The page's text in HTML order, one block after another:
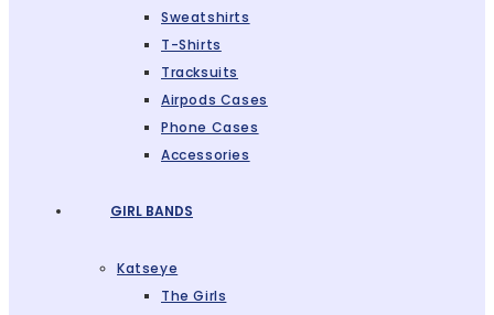
Sweatshirts
T-Shirts
Tracksuits
Airpods Cases
Phone Cases
Accessories
GIRL BANDS
Katseye
The Girls